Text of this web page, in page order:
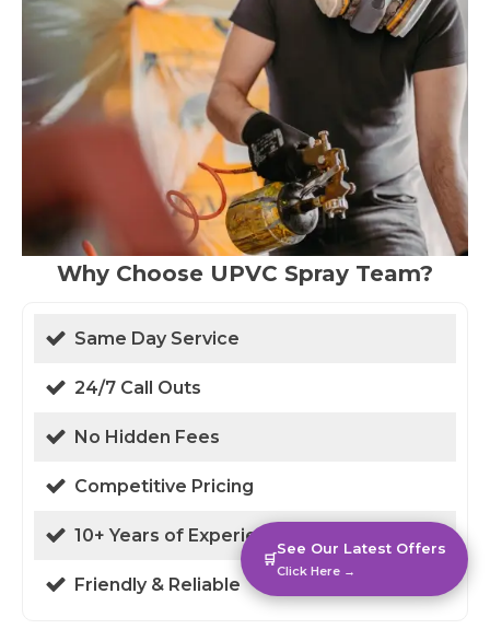
Why Choose UPVC Spray Team?
Same Day Service
24/7 Call Outs
No Hidden Fees
Competitive Pricing
10+ Years of Experience
Friendly & Reliable
🛒
See Our Latest Offers
Click Here →